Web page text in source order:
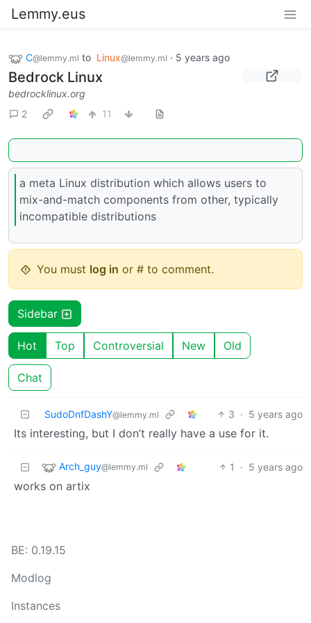
Lemmy.eus
C​​​@lemmy.ml to Linux@lemmy.ml · 5 years ago
Bedrock Linux
bedrocklinux.org
2
11
a meta Linux distribution which allows users to
mix-and-match components from other, typically
incompatible distributions
You must log in or # to comment.
Sidebar
Hot Top Controversial New Old
Chat
SudoDnfDashY@lemmy.ml 3 · 5 years ago
Its interesting, but I don’t really have a use for it.
Arch_guy@lemmy.ml 1 · 5 years ago
works on artix
BE: 0.19.15
Modlog
Instances